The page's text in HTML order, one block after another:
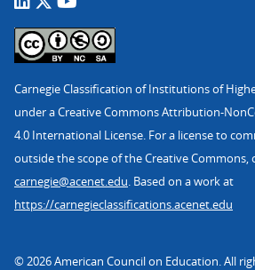
Carnegie Classification of Institutions of
under a Creative Commons Attribution-
4.0 International License. For a license to
outside the scope of the Creative Commons,
carnegie@acenet.edu. Based on a work at
https://carnegieclassifications.acenet.edu
© 2026 American Council on Education. All